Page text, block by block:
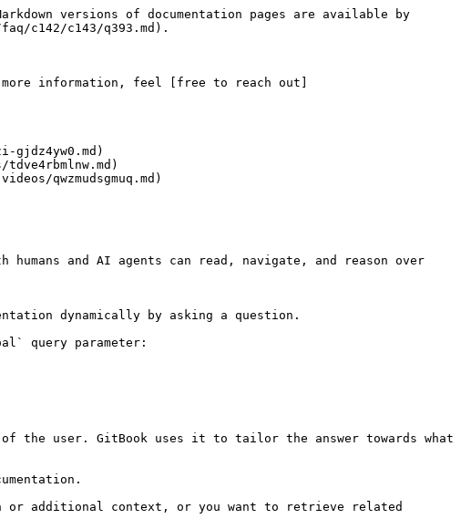
versions of documentation pages are available by
c142/c143/q393.md).
more information, feel [free to reach out]
qwzmudsgmuq.md)
and AI agents can read, navigate, and reason over
dynamically by asking a question.
query parameter:
the user. GitBook uses it to tailor the answer towards what
or additional context, or you want to retrieve related